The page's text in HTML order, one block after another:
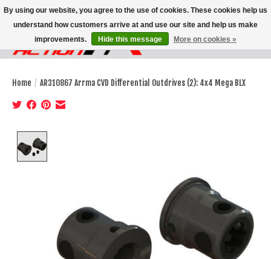
Wish List
Cart
Home / AR310867 Arrma CVD Differential Outdrives (2): 4x4 Mega BLX
By using our website, you agree to the use of cookies. These cookies help us
understand how customers arrive at and use our site and help us make
improvements.
Hide this message More on cookies »